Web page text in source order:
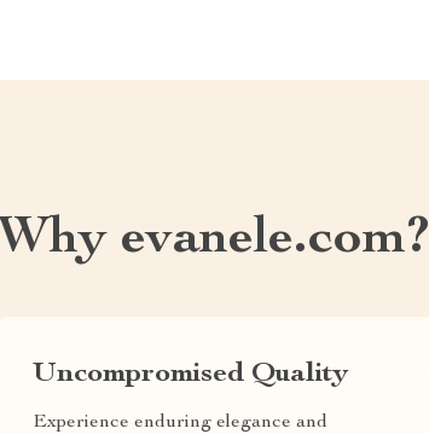
Why evanele.com?
Uncompromised Quality
Experience enduring elegance and